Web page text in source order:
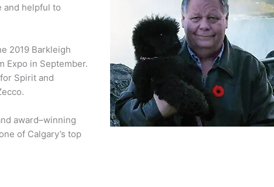
and helpful to
2019 Barkleigh
Expo in September.
Spirit and
award–winning
of Calgary’s top